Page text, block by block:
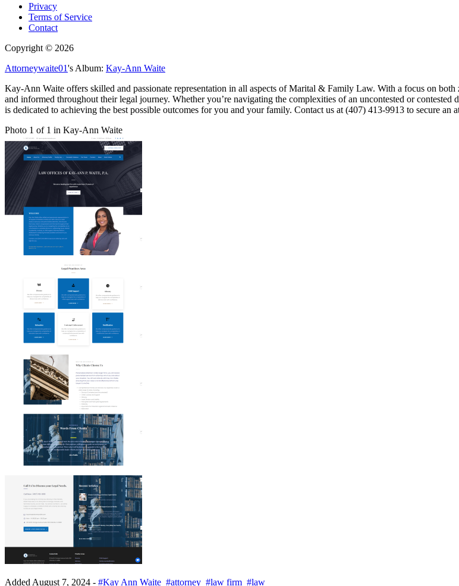
Privacy
Terms of Service
Contact
Copyright © 2026
Attorneywaite01's Album: Kay-Ann Waite
Kay-Ann Waite offers skilled and passionate representation in all aspects of Marital & Family Law. With a focus on
and informed throughout their legal journey. Whether you’re navigating the complexities of an uncontested or
is dedicated to achieving the best possible outcomes for you and your family. Contact us at (407) 413-9913 to secure
Photo 1 of 1 in Kay-Ann Waite
Added August 7, 2024 - #Kay Ann Waite #attorney #law firm #law